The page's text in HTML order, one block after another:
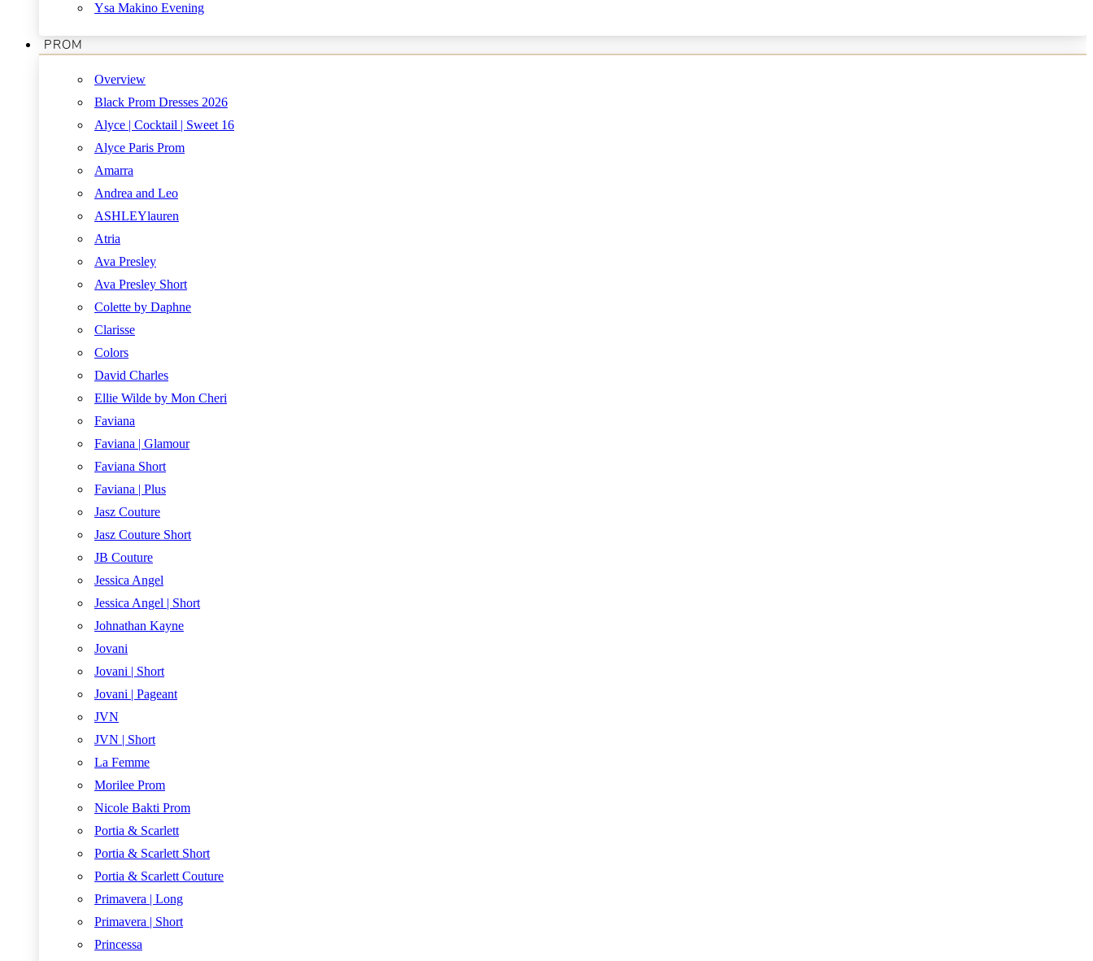
Ysa Makino Evening
PROM
Overview
Black Prom Dresses 2026
Alyce | Cocktail | Sweet 16
Alyce Paris Prom
Amarra
Andrea and Leo
ASHLEYlauren
Atria
Ava Presley
Ava Presley Short
Colette by Daphne
Clarisse
Colors
David Charles
Ellie Wilde by Mon Cheri
Faviana
Faviana | Glamour
Faviana Short
Faviana | Plus
Jasz Couture
Jasz Couture Short
JB Couture
Jessica Angel
Jessica Angel | Short
Johnathan Kayne
Jovani
Jovani | Short
Jovani | Pageant
JVN
JVN | Short
La Femme
Morilee Prom
Nicole Bakti Prom
Portia & Scarlett
Portia & Scarlett Short
Portia & Scarlett Couture
Primavera | Long
Primavera | Short
Princessa